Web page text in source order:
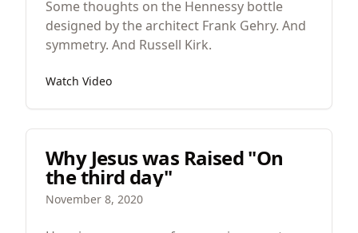
Some thoughts on the Hennessy bottle
designed by the architect Frank Gehry. And
symmetry. And Russell Kirk.
Watch Video
Why Jesus was Raised "On
the third day"
November 8, 2020